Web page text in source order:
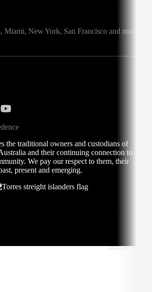
Miami, New York, San Francisco and more
the traditional owners and custodians of
and their continuing connection to
We pay our respect to them, their
present and emerging.